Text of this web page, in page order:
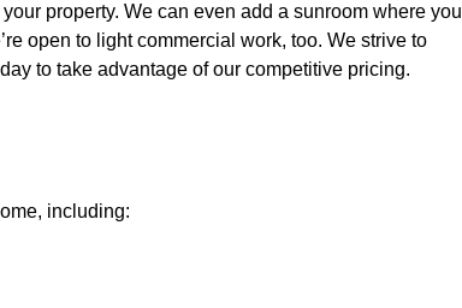
property. We can even add a sunroom where you
open to light commercial work, too. We strive to
to take advantage of our competitive pricing.
including: